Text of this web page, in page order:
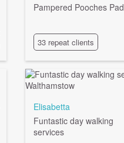
Pampered Pooches Pad
33 repeat clients
Elisabetta
Funtastic day walking
services